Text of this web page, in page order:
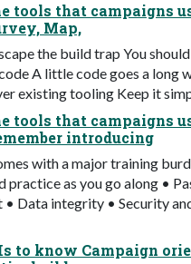
tools that campaigns
Map,
the build trap You
A little code goes a long
existing tooling Keep it
tools that campaigns
introducing
with a major training
practice as you go along •
• Data integrity • Security
to know Campaign